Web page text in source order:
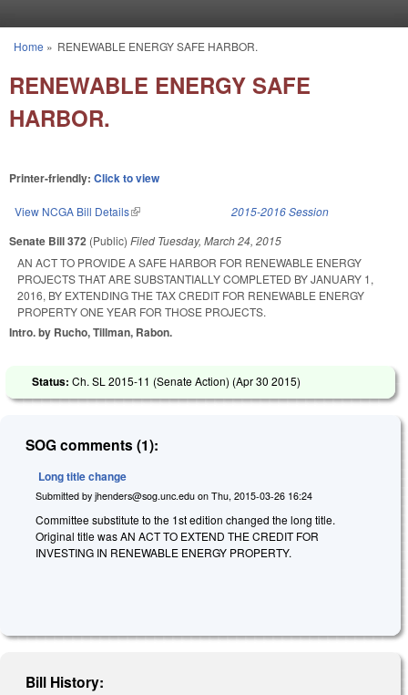
You are here
Home » RENEWABLE ENERGY SAFE HARBOR.
RENEWABLE ENERGY SAFE
HARBOR.
Printer-friendly: Click to view
View NCGA Bill Details(link is external) 2015-2016 Session
Senate Bill 372 (Public) Filed Tuesday, March 24, 2015
AN ACT TO PROVIDE A SAFE HARBOR FOR RENEWABLE ENERGY
PROJECTS THAT ARE SUBSTANTIALLY COMPLETED BY JANUARY 1,
2016, BY EXTENDING THE TAX CREDIT FOR RENEWABLE ENERGY
PROPERTY ONE YEAR FOR THOSE PROJECTS.
Intro. by Rucho, Tillman, Rabon.
Status: Ch. SL 2015-11 (Senate Action) (Apr 30 2015)
SOG comments (1):
Long title change
Submitted by jhenders@sog.unc.edu on Thu, 2015-03-26 16:24
Committee substitute to the 1st edition changed the long title.
Original title was AN ACT TO EXTEND THE CREDIT FOR
INVESTING IN RENEWABLE ENERGY PROPERTY.
Bill History: